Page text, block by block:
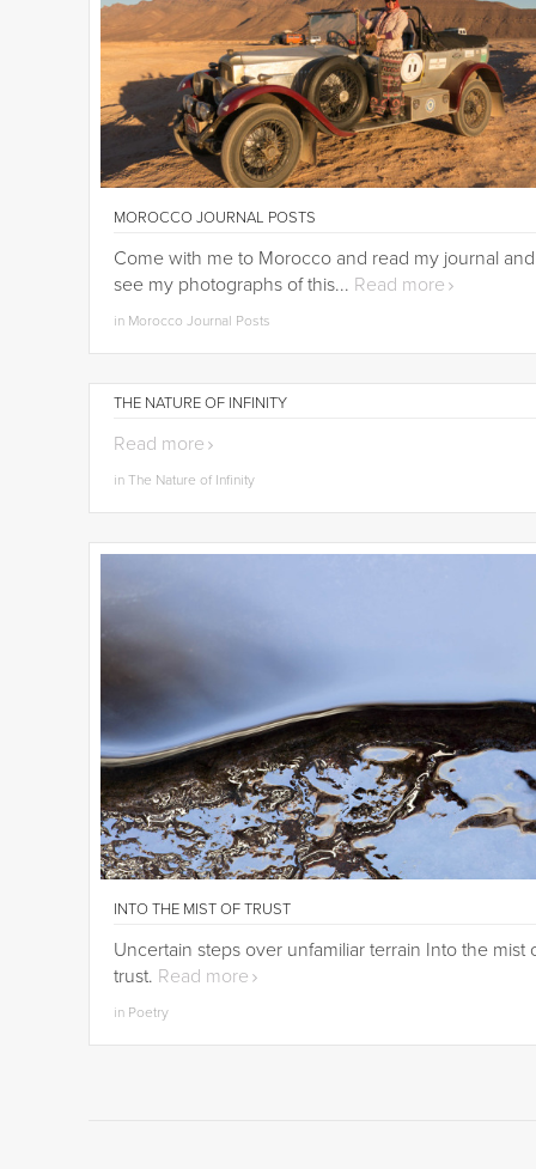
MOROCCO JOURNAL POSTS
Come with me to Morocco and read my journal and
see my photographs of this... Read more
in Morocco Journal Posts
THE NATURE OF INFINITY
Read more
in The Nature of Infinity
INTO THE MIST OF TRUST
Uncertain steps over unfamiliar terrain Into the mist
trust. Read more
in Poetry